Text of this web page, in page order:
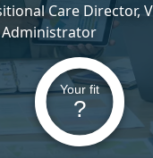
Care Director,
Your fit
?